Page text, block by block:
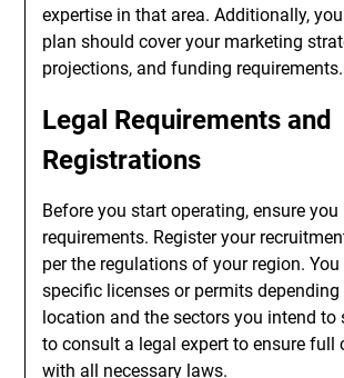
expertise in that area. Additionally,
plan should cover your marketing
projections, and funding requirements.
Legal Requirements and
Registrations
Before you start operating, ensure
requirements. Register your
per the regulations of your region. You
specific licenses or permits
location and the sectors you intend to
to consult a legal expert to ensure full
with all necessary laws.